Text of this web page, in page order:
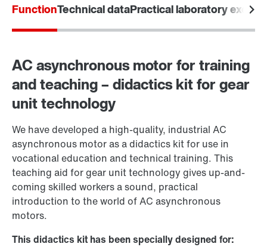
FunctionTechnical dataPractical laboratory
AC asynchronous motor for training
and teaching – didactics kit for gear
unit technology
We have developed a high-quality, industrial AC
asynchronous motor as a didactics kit for use in
vocational education and technical training. This
teaching aid for gear unit technology gives up-and-
coming skilled workers a sound, practical
introduction to the world of AC asynchronous
motors.
This didactics kit has been specially designed for: